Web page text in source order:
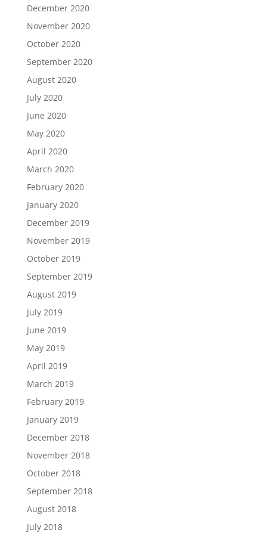
December 2020
November 2020
October 2020
September 2020
August 2020
July 2020
June 2020
May 2020
April 2020
March 2020
February 2020
January 2020
December 2019
November 2019
October 2019
September 2019
August 2019
July 2019
June 2019
May 2019
April 2019
March 2019
February 2019
January 2019
December 2018
November 2018
October 2018
September 2018
August 2018
July 2018